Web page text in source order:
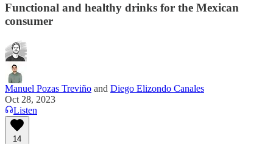
Functional and healthy drinks for the Mexican
consumer
Manuel Pozas Treviño and Diego Elizondo Canales
Oct 28, 2023
Listen
14